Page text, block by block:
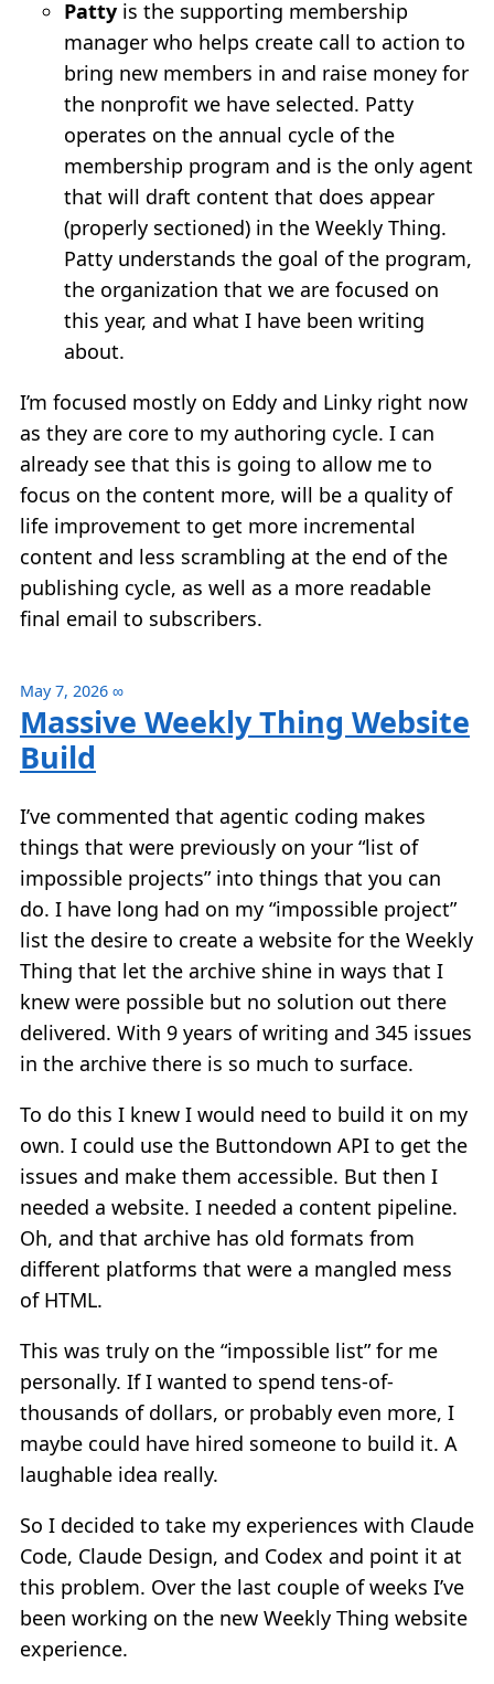
Patty is the supporting membership
manager who helps create call to action to
bring new members in and raise money for
the nonprofit we have selected. Patty
operates on the annual cycle of the
membership program and is the only agent
that will draft content that does appear
(properly sectioned) in the Weekly Thing.
Patty understands the goal of the program,
the organization that we are focused on
this year, and what I have been writing
about.
I’m focused mostly on Eddy and Linky right now
as they are core to my authoring cycle. I can
already see that this is going to allow me to
focus on the content more, will be a quality of
life improvement to get more incremental
content and less scrambling at the end of the
publishing cycle, as well as a more readable
final email to subscribers.
May 7, 2026 ∞
Massive Weekly Thing Website
Build
I’ve commented that agentic coding makes
things that were previously on your “list of
impossible projects” into things that you can
do. I have long had on my “impossible project”
list the desire to create a website for the Weekly
Thing that let the archive shine in ways that I
knew were possible but no solution out there
delivered. With 9 years of writing and 345 issues
in the archive there is so much to surface.
To do this I knew I would need to build it on my
own. I could use the Buttondown API to get the
issues and make them accessible. But then I
needed a website. I needed a content pipeline.
Oh, and that archive has old formats from
different platforms that were a mangled mess
of HTML.
This was truly on the “impossible list” for me
personally. If I wanted to spend tens-of-
thousands of dollars, or probably even more, I
maybe could have hired someone to build it. A
laughable idea really.
So I decided to take my experiences with Claude
Code, Claude Design, and Codex and point it at
this problem. Over the last couple of weeks I’ve
been working on the new Weekly Thing website
experience.